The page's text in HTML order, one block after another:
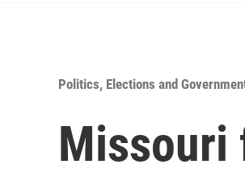
Politics, Elections and
Missouri